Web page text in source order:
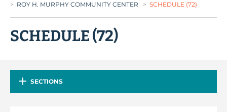
> ROY H. MURPHY COMMUNITY CENTER > SCHEDULE (72)
SCHEDULE (72)
SECTIONS